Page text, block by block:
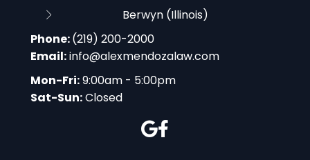
Berwyn (Illinois)
Phone:(219) 200-2000
Email:info@alexmendozalaw.com
Mon-Fri:9:00am - 5:00pm
Sat-Sun:Closed